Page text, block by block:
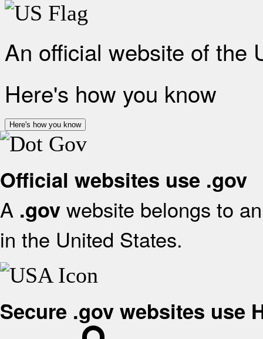
An official website of the
Here's how you know
Here's how you know
Official websites use .gov
A .gov website belongs to
in the United States.
Secure .gov websites use